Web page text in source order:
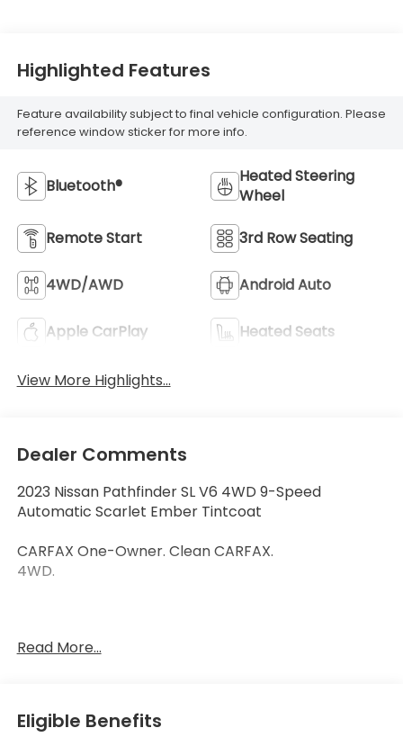
Highlighted Features
Feature availability subject to final vehicle configuration. Please
reference window sticker for more info.
Bluetooth®
Heated Steering
Wheel
Remote Start 3rd Row Seating
4WD/AWD Android Auto
Apple CarPlay Heated Seats
View More Highlights...
Dealer Comments
2023 Nissan Pathfinder SL V6 4WD 9-Speed
Automatic Scarlet Ember Tintcoat
CARFAX One-Owner. Clean CARFAX.
4WD.
attractive 2023 Nissan Pathfinder. Call (859)779-
Read More...
Eligible Benefits